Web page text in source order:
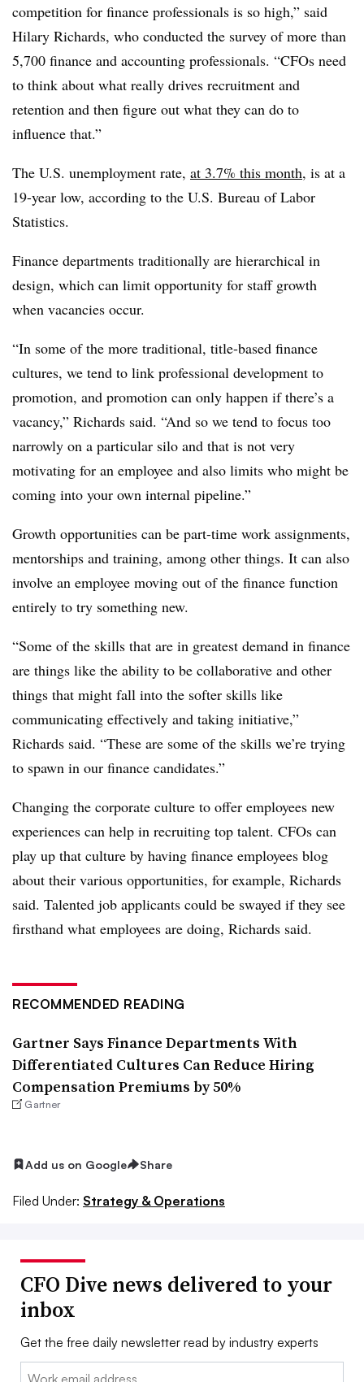
competition for finance professionals is so high,” said
Hilary Richards, who conducted the survey of more than
5,700 finance and accounting professionals. “CFOs need
to think about what really drives recruitment and
retention and then figure out what they can do to
influence that.”
The U.S. unemployment rate, at 3.7% this month, is at a
19-year low, according to the U.S. Bureau of Labor
Statistics.
Finance departments traditionally are hierarchical in
design, which can limit opportunity for staff growth
when vacancies occur.
“In some of the more traditional, title-based finance
cultures, we tend to link professional development to
promotion, and promotion can only happen if there’s a
vacancy,” Richards said. “And so we tend to focus too
narrowly on a particular silo and that is not very
motivating for an employee and also limits who might be
coming into your own internal pipeline.”
Growth opportunities can be part-time work assignments,
mentorships and training, among other things. It can also
involve an employee moving out of the finance function
entirely to try something new.
“Some of the skills that are in greatest demand in finance
are things like the ability to be collaborative and other
things that might fall into the softer skills like
communicating effectively and taking initiative,”
Richards said. “These are some of the skills we’re trying
to spawn in our finance candidates.”
Changing the corporate culture to offer employees new
experiences can help in recruiting top talent. CFOs can
play up that culture by having finance employees blog
about their various opportunities, for example, Richards
said. Talented job applicants could be swayed if they see
firsthand what employees are doing, Richards said.
RECOMMENDED READING
Gartner Says Finance Departments With
Differentiated Cultures Can Reduce Hiring
Compensation Premiums by 50%
Gartner
Add us on Google Share
Filed Under: Strategy & Operations
CFO Dive news delivered to your
inbox
Get the free daily newsletter read by industry experts
Email: